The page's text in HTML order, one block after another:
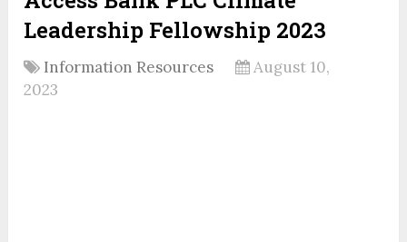
Leadership Fellowship 2023
Information Resources
August 10,
2023